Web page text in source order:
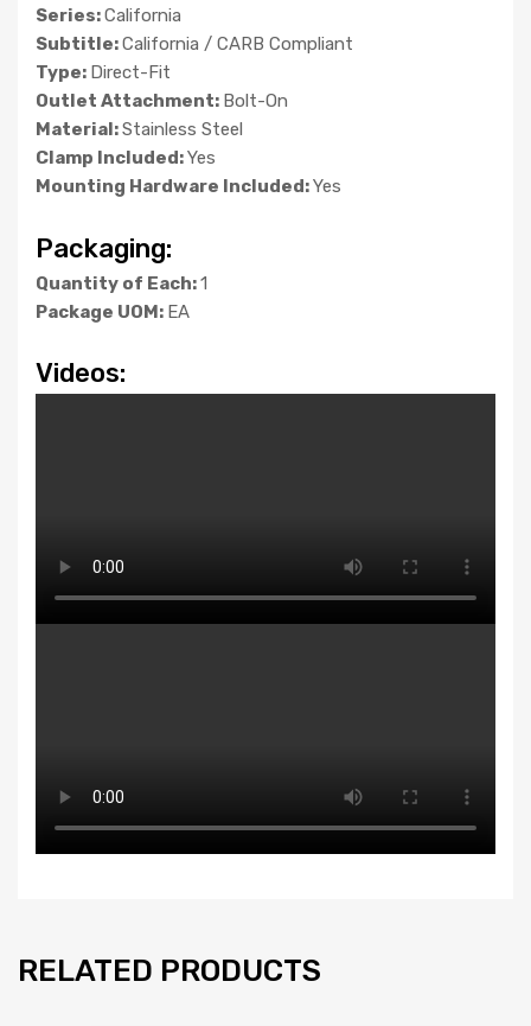
Series:California
Subtitle:California / CARB Compliant
Type: Direct-Fit
Outlet Attachment: Bolt-On
Material:Stainless Steel
Clamp Included:Yes
Mounting Hardware Included:Yes
Packaging:
Quantity of Each:1
Package UOM: EA
Videos:
RELATED PRODUCTS